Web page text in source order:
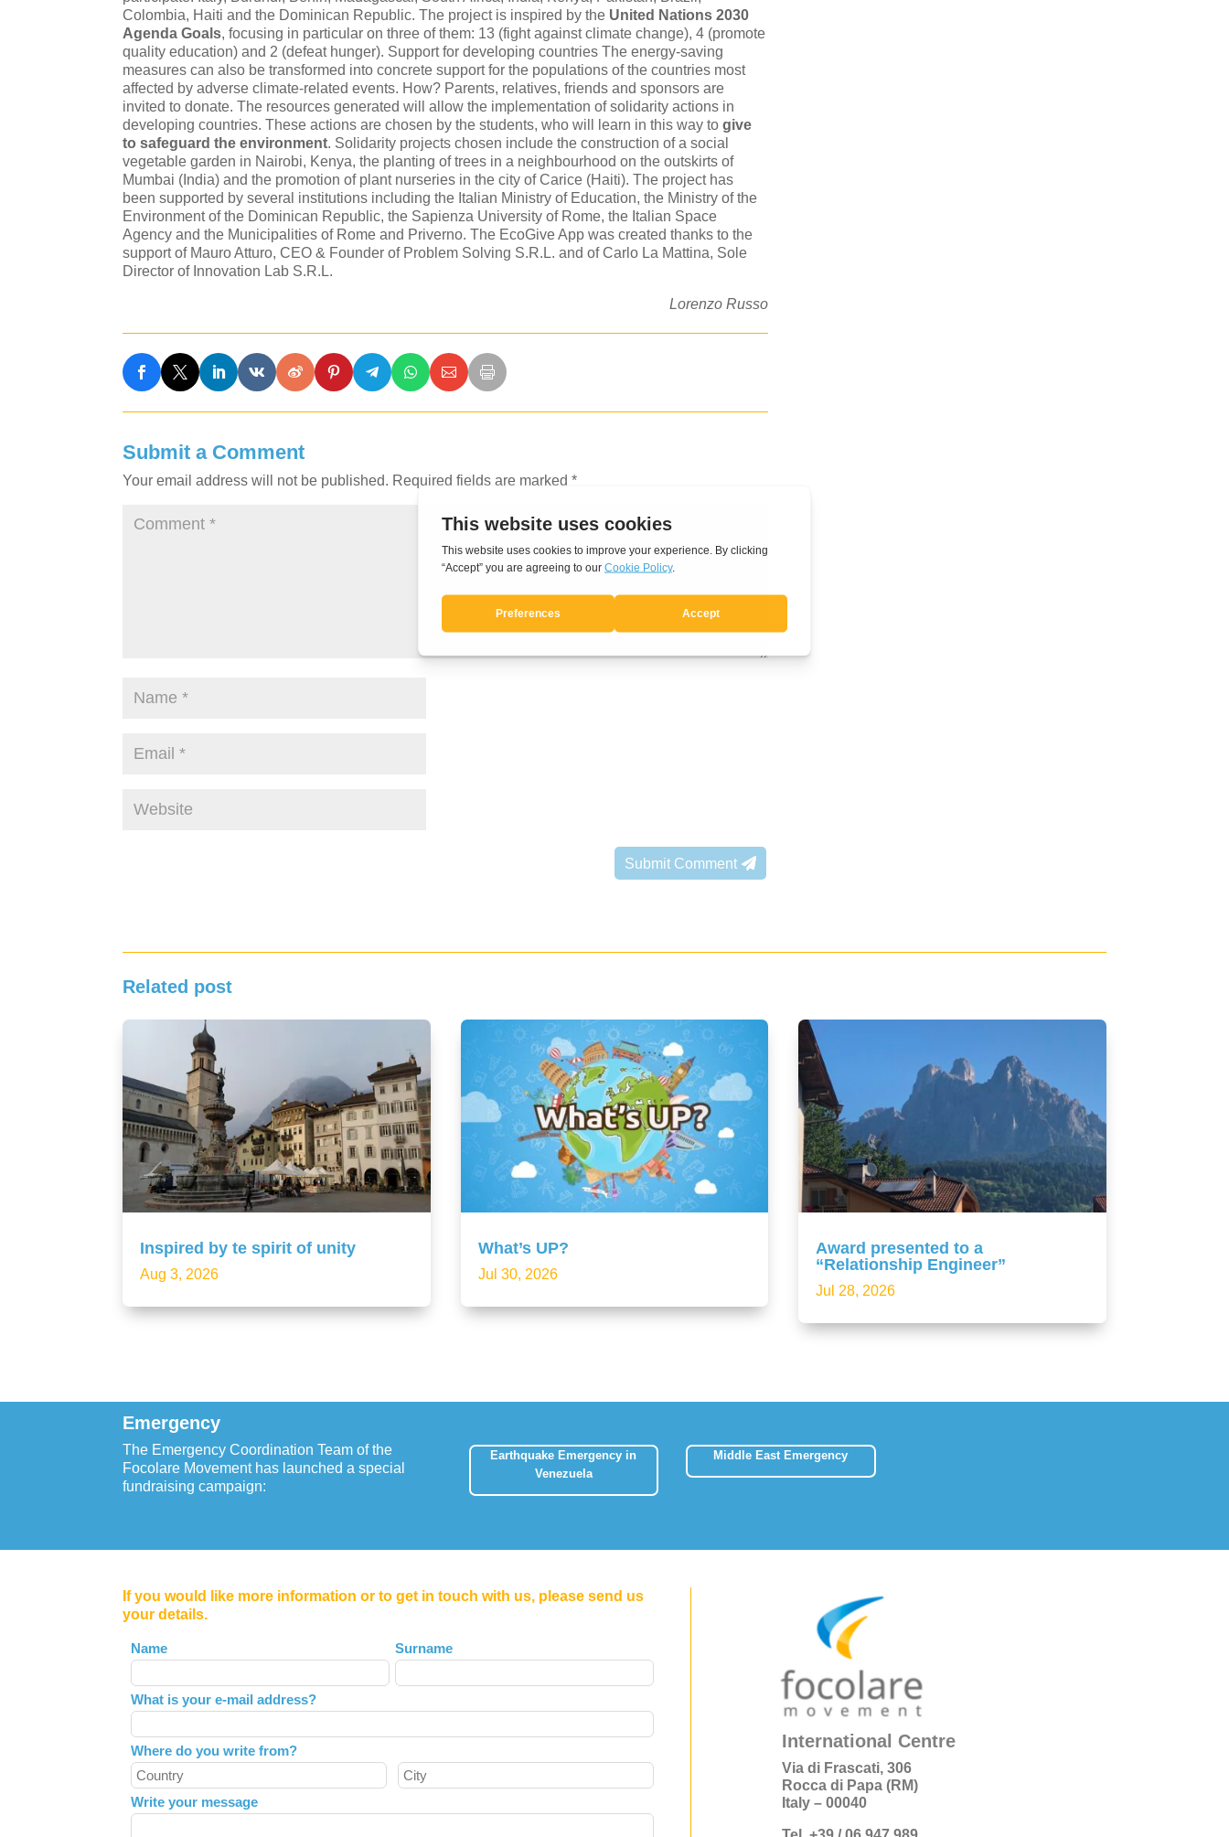
Colombia, Haiti and the Dominican Republic. The project is inspired by the United Nations 2030
Agenda Goals, focusing in particular on three of them: 13 (fight against climate change), 4 (promote
quality education) and 2 (defeat hunger). Support for developing countries The energy-saving
measures can also be transformed into concrete support for the populations of the countries most
affected by adverse climate-related events. How? Parents, relatives, friends and sponsors are
invited to donate. The resources generated will allow the implementation of solidarity actions in
developing countries. These actions are chosen by the students, who will learn in this way togive
to safeguard the environment. Solidarity projects chosen include the construction of a social
vegetable garden in Nairobi, Kenya, the planting of trees in a neighbourhood on the outskirts of
Mumbai (India) and the promotion of plant nurseries in the city of Carice (Haiti). The project has
been supported by several institutions including the Italian Ministry of Education, the Ministry of the
Environment of the Dominican Republic, the Sapienza University of Rome, the Italian Space
Agency and the Municipalities of Rome and Priverno. The EcoGive App was created thanks to the
support of Mauro Atturo, CEO & Founder of Problem Solving S.R.L. and of Carlo La Mattina, Sole
Director of Innovation Lab S.R.L.
Lorenzo Russo
Submit a Comment
Your email address will not be published. Required fields are marked*
Submit Comment
Related post
Inspired by te spirit of unity
Aug 3, 2026
What’s UP?
Jul 30, 2026
Award presented to a
“Relationship Engineer”
Jul 28, 2026
Emergency
The Emergency Coordination Team of the
Focolare Movement has launched a special
fundraising campaign:
Earthquake Emergency in
Venezuela
Middle East Emergency
If you would like more information or to get in touch with us, please send us
your details.
Leave
this
field
blank
Name Surname
What is your e-mail address?
Where do you write from?
Write your message
International Centre
Via di Frascati, 306
Rocca di Papa (RM)
Italy – 00040